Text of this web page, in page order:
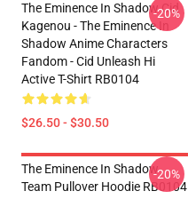
The Eminence In Shadow Cid
Kagenou - The Eminence In
Shadow Anime Characters
Fandom - Cid Unleash Hi
Active T-Shirt RB0104
$26.50 - $30.50
-20%
The Eminence In Shadow
Team Pullover Hoodie RB0104
-20%